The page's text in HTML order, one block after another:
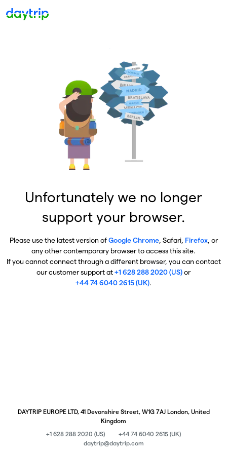
Unfortunately we no longer
support your browser.
Please use the latest version ofGoogle Chrome, Safari, Firefox, or
any other contemporary browser to access this site.
If you cannot connect through a different browser, you can contact
our customer support at+1 628 288 2020 (US)or
+44 74 6040 2615 (UK).
DAYTRIP EUROPE LTD, 41 Devonshire Street, W1G 7AJ London, United
Kingdom
+1 628 288 2020 (US)
+44 74 6040 2615 (UK)
daytrip@daytrip.com